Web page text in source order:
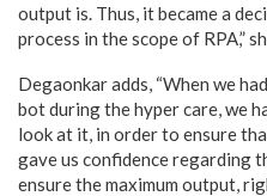
output is. Thus, it became a
process in the scope of RPA,”
Degaonkar adds, “When we
bot during the hyper care, we
look at it, in order to ensure
gave us confidence regarding
ensure the maximum output,